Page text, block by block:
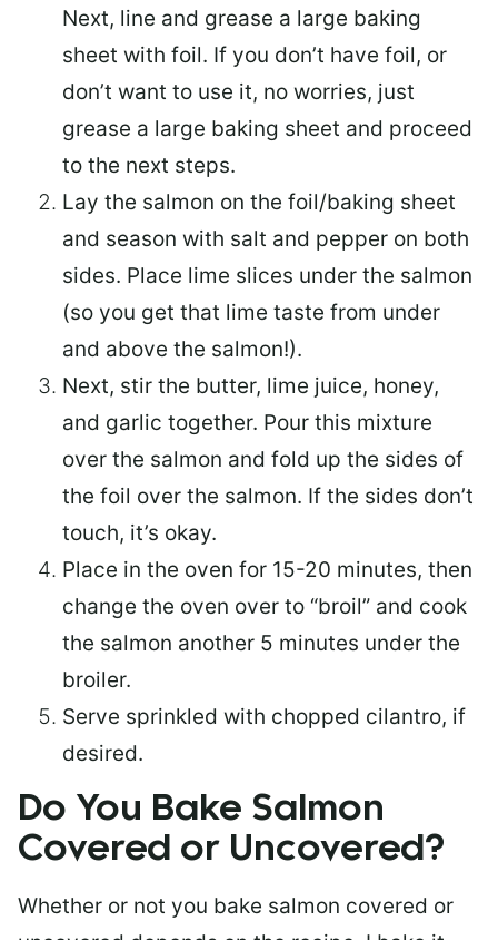
Next, line and grease a large baking
sheet with foil. If you don’t have foil, or
don’t want to use it, no worries, just
grease a large baking sheet and proceed
to the next steps.
Lay the salmon on the foil/baking sheet
and season with salt and pepper on both
sides. Place lime slices under the salmon
(so you get that lime taste from under
and above the salmon!).
Next, stir the butter, lime juice, honey,
and garlic together. Pour this mixture
over the salmon and fold up the sides of
the foil over the salmon. If the sides don’t
touch, it’s okay.
Place in the oven for 15-20 minutes, then
change the oven over to “broil” and cook
the salmon another 5 minutes under the
broiler.
Serve sprinkled with chopped cilantro, if
desired.
Do You Bake Salmon
Covered or Uncovered?
Whether or not you bake salmon covered or